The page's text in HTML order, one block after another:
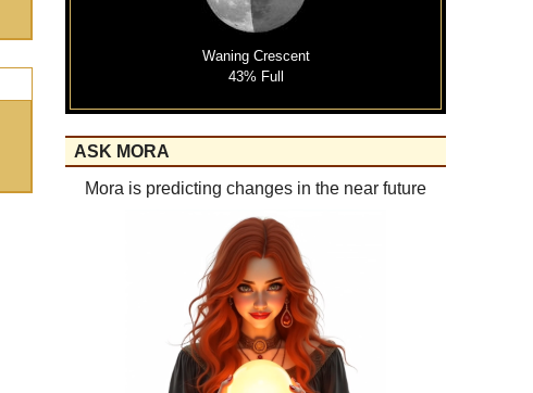
Waning Crescent
43% Full
ASK MORA
Mora is predicting changes in the near future